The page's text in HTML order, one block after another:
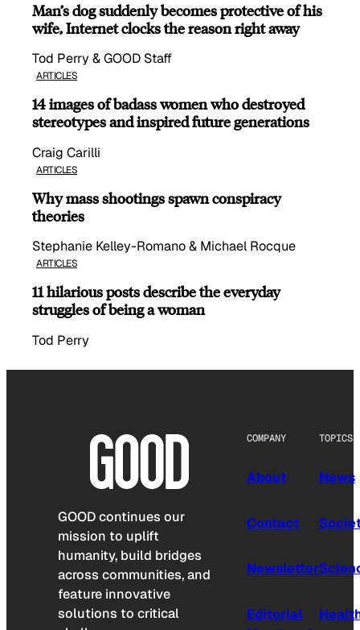
Man’s dog suddenly becomes protective of his
wife, Internet clocks the reason right away
Tod Perry & GOOD Staff
ARTICLES
14 images of badass women who destroyed
stereotypes and inspired future generations
Craig Carilli
ARTICLES
Why mass shootings spawn conspiracy
theories
Stephanie Kelley-Romano & Michael Rocque
ARTICLES
11 hilarious posts describe the everyday
struggles of being a woman
Tod Perry
GOOD continues our
mission to uplift
humanity, build bridges
across communities, and
feature innovative
solutions to critical
COMPANY
About
Contact
Newsletter
Editorial
TOPICS
News